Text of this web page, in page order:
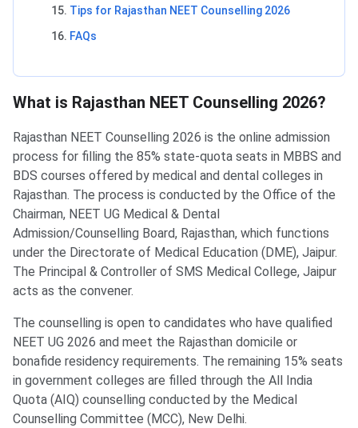
Tips for Rajasthan NEET Counselling 2026
FAQs
What is Rajasthan NEET Counselling 2026?
Rajasthan NEET Counselling 2026 is the online admission
process for filling the 85% state-quota seats in MBBS and
BDS courses offered by medical and dental colleges in
Rajasthan. The process is conducted by the Office of the
Chairman, NEET UG Medical & Dental
Admission/Counselling Board, Rajasthan, which functions
under the Directorate of Medical Education (DME), Jaipur.
The Principal & Controller of SMS Medical College, Jaipur
acts as the convener.
The counselling is open to candidates who have qualified
NEET UG 2026 and meet the Rajasthan domicile or
bonafide residency requirements. The remaining 15% seats
in government colleges are filled through the All India
Quota (AIQ) counselling conducted by the Medical
Counselling Committee (MCC), New Delhi.